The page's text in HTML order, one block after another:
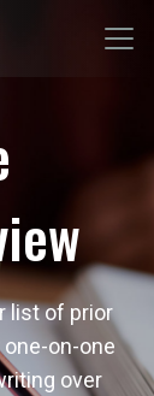
list of prior
on-one
over